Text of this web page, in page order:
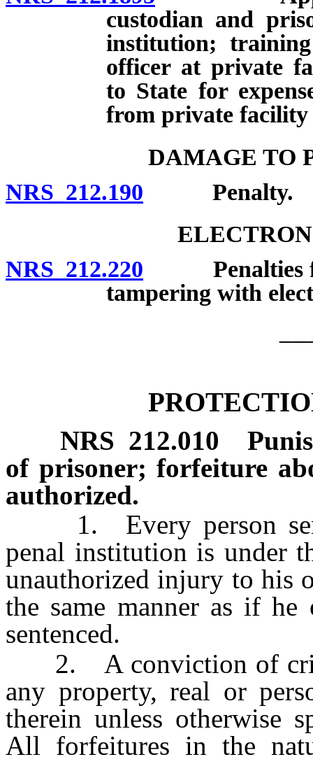
custodian and
institution;
officer at private
to State for
from private
DAMAGE TO
NRS 212.190 Penalty.
NRS 212.220 Penalties for
tampering with
NRS 212.010
of prisoner; forfeiture
authorized.
1. Every person
penal institution is under
unauthorized injury to his
the same manner as if
sentenced.
2. A conviction of
any property, real or
therein unless otherwise
All forfeitures in the